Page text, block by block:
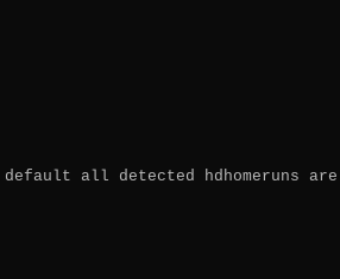
all detected hdhomeruns are